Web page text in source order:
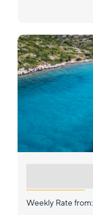
Weekly Rate from: